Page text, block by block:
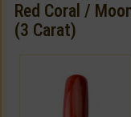
Red Coral /
(3 Carat)